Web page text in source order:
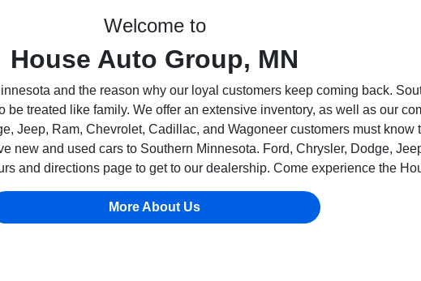
Welcome to
House Auto Group, MN
and the reason why our loyal customers keep coming back.
treated like family. We offer an extensive inventory, as well as our
Jeep, Ram, Chevrolet, Cadillac, and Wagoneer customers must know
new and used cars to Southern Minnesota. Ford, Chrysler, Dodge,
and directions page to get to our dealership. Come experience the
More About Us